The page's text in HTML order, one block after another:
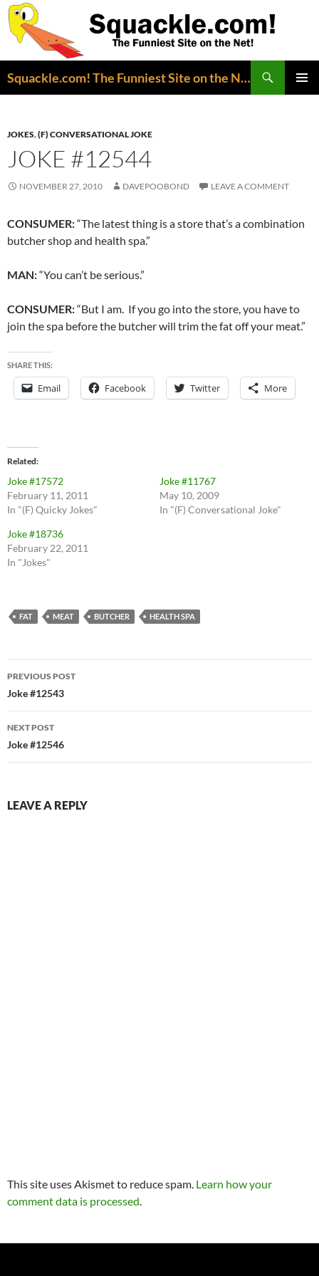
Squackle.com! The Funniest Site on the Net!
JOKES,(F) CONVERSATIONAL JOKE
JOKE #12544
NOVEMBER 27, 2010 DAVEPOOBOND LEAVE A COMMENT
CONSUMER:“The latest thing is a store that’s a combination
butcher shop and health spa.”
MAN:“You can’t be serious.”
CONSUMER:“But I am. If you go into the store, you have to
join the spa before the butcher will trim the fat off your meat.”
SHARE THIS:
Email Facebook Twitter More
Related
Joke #17572
February 11, 2011
In "(F) Quicky Jokes"
Joke #11767
May 10, 2009
In "(F) Conversational Joke"
Joke #18736
February 22, 2011
In "Jokes"
FAT MEAT BUTCHER HEALTH SPA
Post
navigation
PREVIOUS POST
Joke #12543
NEXT POST
Joke #12546
LEAVE A REPLY
This site uses Akismet to reduce spam. Learn how your
comment data is processed.